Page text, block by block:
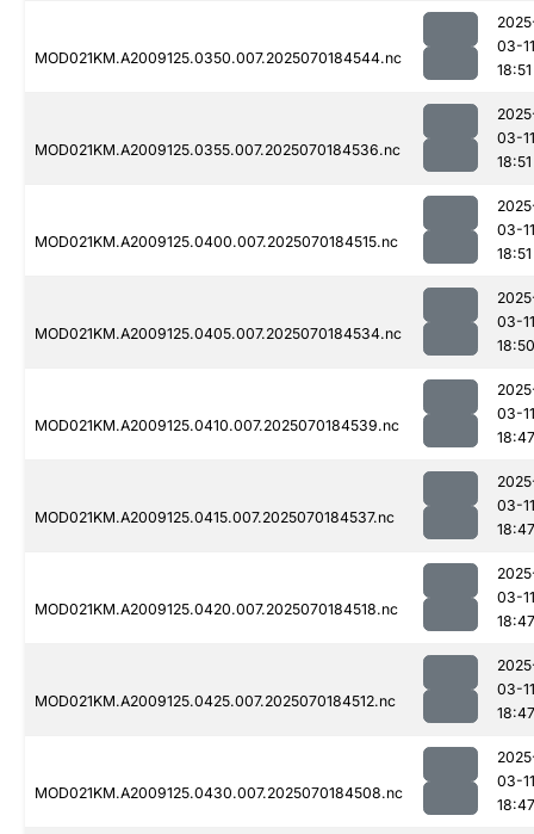
MOD021KM.A2009125.0350.007.2025070184544.nc
03-11
18:51
MOD021KM.A2009125.0355.007.2025070184536.nc
03-11
18:51
MOD021KM.A2009125.0400.007.2025070184515.nc
03-11
18:51
MOD021KM.A2009125.0405.007.2025070184534.nc
03-11
18:50
MOD021KM.A2009125.0410.007.2025070184539.nc
03-11
18:47
MOD021KM.A2009125.0415.007.2025070184537.nc
03-11
18:47
MOD021KM.A2009125.0420.007.2025070184518.nc
03-11
18:47
MOD021KM.A2009125.0425.007.2025070184512.nc
03-11
18:47
MOD021KM.A2009125.0430.007.2025070184508.nc
03-11
18:47